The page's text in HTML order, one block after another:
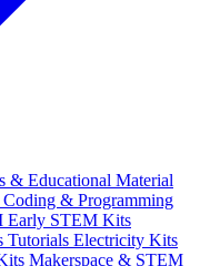
& Educational Material
Coding & Programming
Early STEM Kits
Tutorials Electricity Kits
Makerspace & STEM